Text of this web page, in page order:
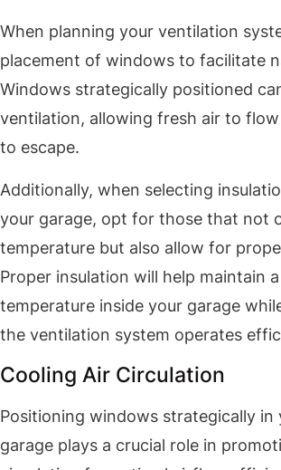
When planning your ventilation
placement of windows to facilitate
Windows strategically positioned
ventilation, allowing fresh air to
to escape.
Additionally, when selecting
your garage, opt for those that not
temperature but also allow for
Proper insulation will help maintain
temperature inside your garage
the ventilation system operates
Cooling Air Circulation
Positioning windows strategically in
garage plays a crucial role in